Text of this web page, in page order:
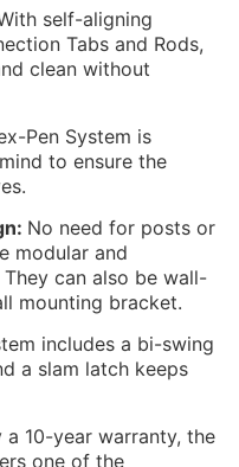
self-aligning
Tabs and Rods,
clean without
Pen System is
to ensure the
No need for posts or
modular and
can also be wall-
mounting bracket.
includes a bi-swing
a slam latch keeps
a 10-year warranty, the
one of the